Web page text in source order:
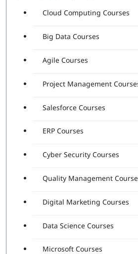
Cloud Computing Courses
Big Data Courses
Agile Courses
Project Management
Salesforce Courses
ERP Courses
Cyber Security Courses
Quality Management
Digital Marketing Courses
Data Science Courses
Microsoft Courses